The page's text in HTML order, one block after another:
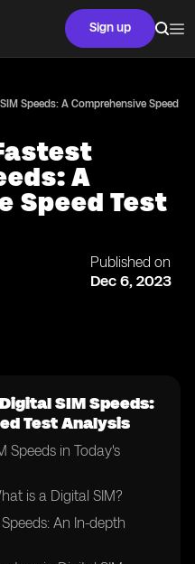
Sign up
Speeds: A Comprehensive Speed
A
Speed Test
Published on
Dec 6, 2023
SIM Speeds:
Test Analysis
Speeds in Today's
is a Digital SIM?
An In-depth